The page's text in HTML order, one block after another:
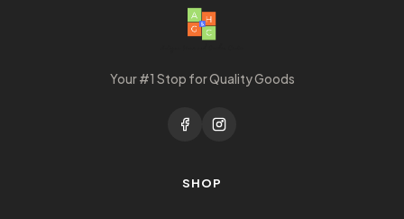
Your #1 Stop for Quality Goods
SHOP